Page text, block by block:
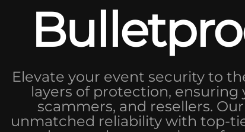
Elevate your event security to
layers of protection,
scammers, and resellers.
unmatched reliability with top-